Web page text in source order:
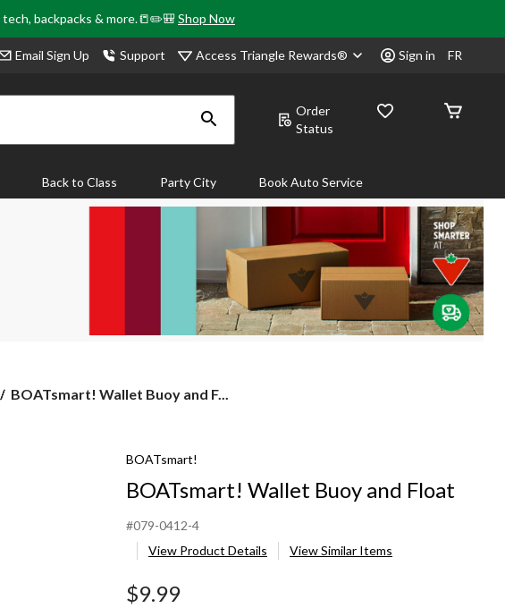
backpacks & more.📒✏️🎒Shop Now
Email Sign Up Support Access Triangle Rewards® Sign in FR
Order
Status
Back to Class Party City Book Auto Service
BOATsmart!
BOATsmart! Wallet Buoy and F...
BOATsmart!
BOATsmart! Wallet Buoy and Float
#079-0412-4
View Product Details
View Similar Items
$9.99